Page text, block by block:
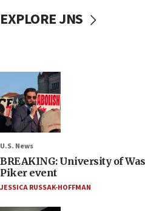
EXPLORE JNS
U.S. News
BREAKING: University of
Piker event
JESSICA RUSSAK-HOFFMAN